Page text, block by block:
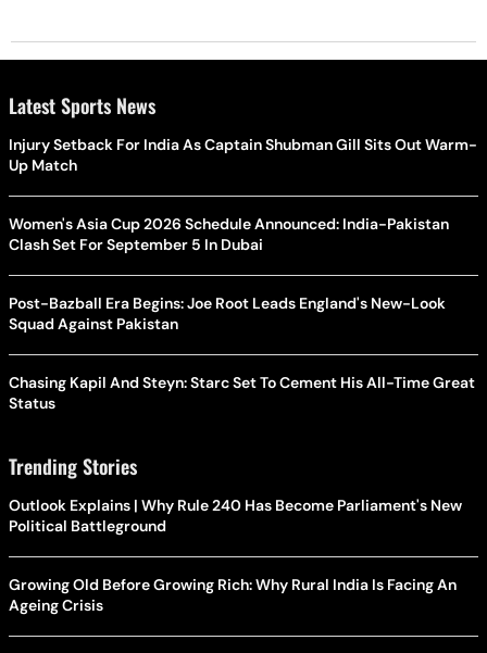
Latest Sports News
Injury Setback For India As Captain Shubman Gill Sits Out Warm-
Up Match
Women's Asia Cup 2026 Schedule Announced: India-Pakistan
Clash Set For September 5 In Dubai
Post-Bazball Era Begins: Joe Root Leads England's New-Look
Squad Against Pakistan
Chasing Kapil And Steyn: Starc Set To Cement His All-Time Great
Status
Trending Stories
Outlook Explains | Why Rule 240 Has Become Parliament's New
Political Battleground
Growing Old Before Growing Rich: Why Rural India Is Facing An
Ageing Crisis